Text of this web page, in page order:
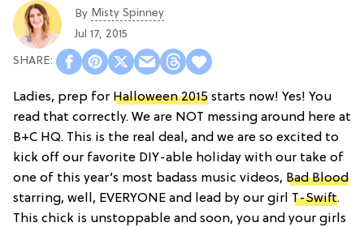
By Misty Spinney
Jul 17, 2015
Ladies, prep for Halloween 2015 starts now! Yes! You
read that correctly. We are NOT messing around here at
B+C HQ. This is the real deal, and we are so excited to
kick off our favorite DIY-able holiday with our take of
one of this year’s most badass music videos, Bad Blood
starring, well, EVERYONE and lead by our girl T-Swift.
This chick is unstoppable and soon, you and your girls